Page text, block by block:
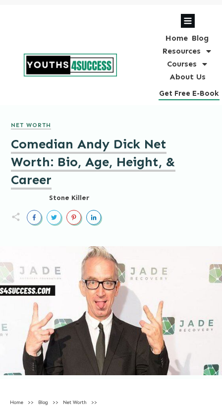
Home Blog
Resources
Courses
About Us
Get Free E-Book
NET WORTH
Comedian Andy Dick Net
Worth: Bio, Age, Height, &
Career
Stone Killer
Home >> Blog >> Net Worth >>